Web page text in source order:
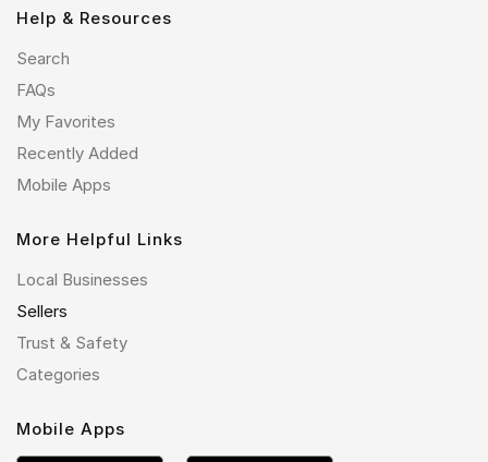
Help & Resources
Search
FAQs
My Favorites
Recently Added
Mobile Apps
More Helpful Links
Local Businesses
Sellers
Trust & Safety
Categories
Mobile Apps